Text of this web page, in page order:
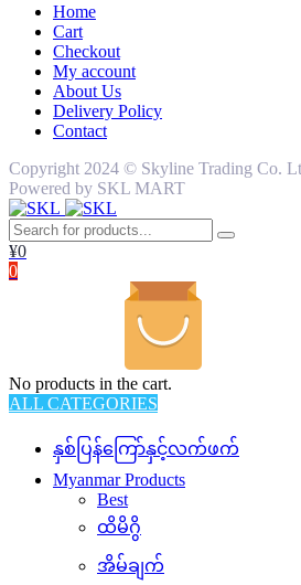
Home
Cart
Checkout
My account
About Us
Delivery Policy
Contact
Copyright 2024 ©️ Skyline Trading Co.
Powered by SKL MART
¥0
0
No products in the cart.
ALL CATEGORIES
နှစ်ပြန်ကြော်နှင့်လက်ဖက်
Myanmar Products
Best
ထိမိဂွိ
အိမ်ချက်